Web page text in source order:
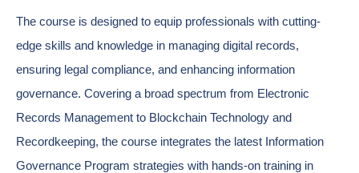
The course is designed to equip professionals with cutting-
edge skills and knowledge in managing digital records,
ensuring legal compliance, and enhancing information
governance. Covering a broad spectrum from Electronic
Records Management to Blockchain Technology and
Recordkeeping, the course integrates the latest Information
Governance Program strategies with hands-on training in